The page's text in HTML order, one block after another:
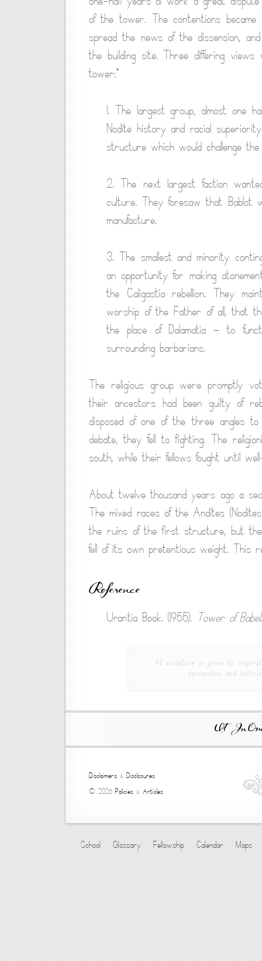
of the tower. The contentions
spread the news of the dissension,
the building site. Three differing
tower:*
1. The largest group, almost one
Nodite history and racial
structure which would challenge
2. The next largest faction
culture. They foresaw that Bablot
manufacture.
3. The smallest and minority
an opportunity for making
the Caligastia rebellion. They
worship of the Father of all, that
the place of Dalamatia — to
surrounding barbarians.
The religious group were promptly
their ancestors had been guilty of
disposed of one of the three angles
debate, they fell to fighting. The
south, while their fellows fought until
About twelve thousand years ago a
The mixed races of the Andites
the ruins of the first structure, but
fell of its own pretentious weight. This
Reference
Urantia Book. (1955). Tower of Babel
All scripture is given by
correction, and
Ut In
Disclaimers & Disclosures
© 2026 Policies & Articles
School Glossary Fellowship Calendar Maps